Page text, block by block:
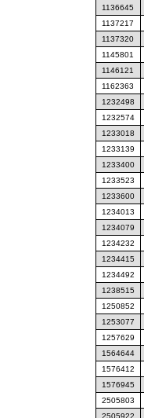
1136645
1137217
1137320
1145801
1146121
1162363
1232498
1232574
1233018
1233139
1233400
1233523
1233600
1234013
1234079
1234232
1234415
1234492
1238515
1250852
1253077
1257629
1564644
1576412
1576945
2505803
2505922